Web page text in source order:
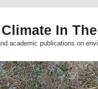
In
academic publications on